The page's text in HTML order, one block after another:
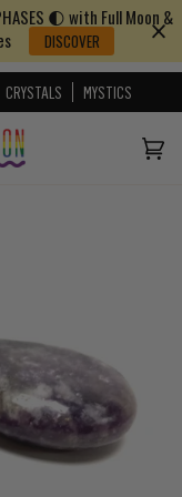
🌓 with Full Moon &
DISCOVER
CRYSTALS MYSTICS